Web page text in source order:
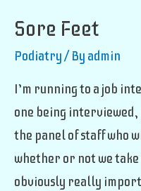
Sore Feet
Podiatry/ By admin
I’m running to a job
one being
the panel of staff who
whether or not we
obviously really